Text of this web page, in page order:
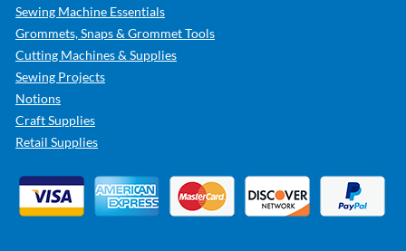
Sewing Machine Essentials
Grommets, Snaps & Grommet Tools
Cutting Machines & Supplies
Sewing Projects
Notions
Craft Supplies
Retail Supplies